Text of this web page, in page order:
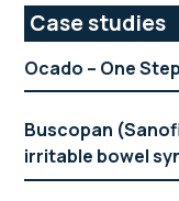
Primary
Sidebar
Case studies
Ocado – One
Buscopan
irritable bowel